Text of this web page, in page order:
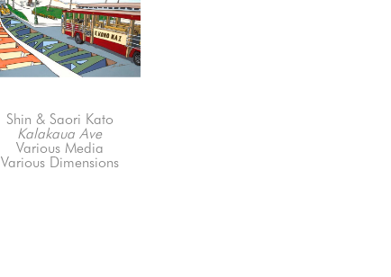
Shin & Saori Kato
Kalakaua Ave
Various Media
Various Dimensions